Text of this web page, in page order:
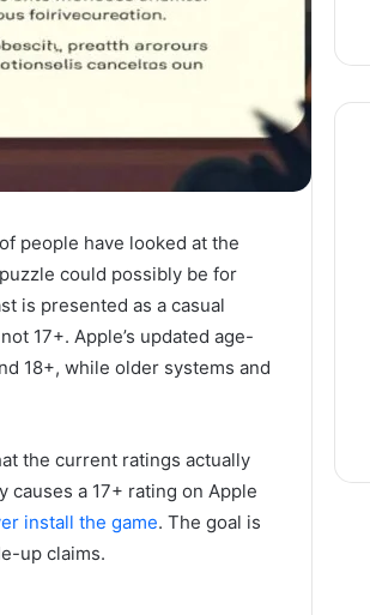
people have looked at the
could possibly be for
is presented as a casual
17+. Apple’s updated age-
18+, while older systems and
the current ratings actually
causes a 17+ rating on Apple
install the game. The goal is
up claims.